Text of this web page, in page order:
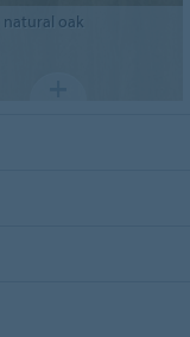
natural oak